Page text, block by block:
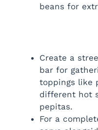
beans for
Create a
bar for
toppings like
different hot
pepitas.
For a